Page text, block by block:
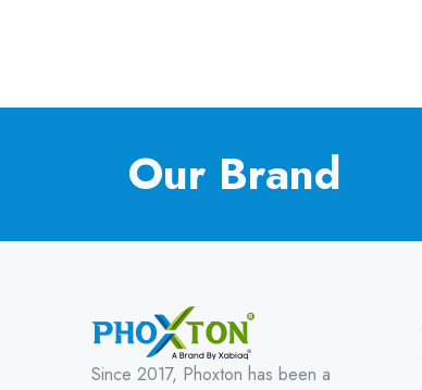
Our Brand
Since 2017, Phoxton has been a